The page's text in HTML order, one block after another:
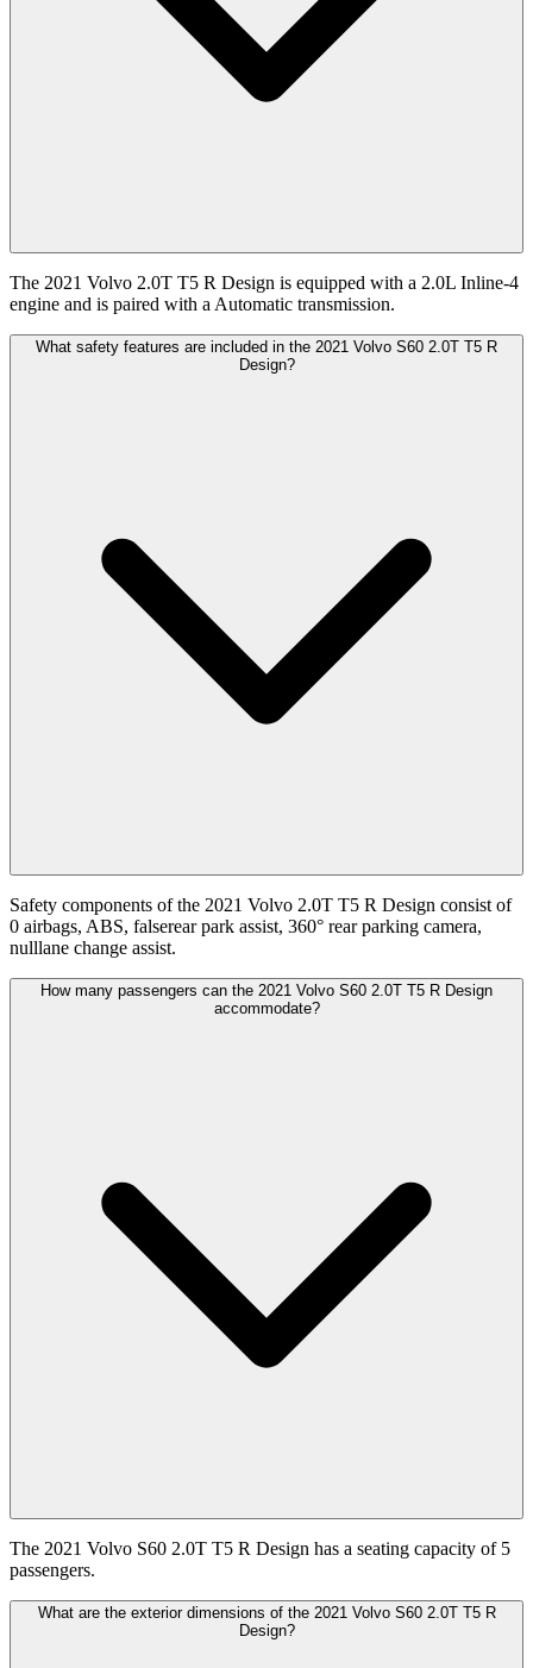
The 2021 Volvo 2.0T T5 R Design is equipped with a 2.0L Inline-4
engine and is paired with a Automatic transmission.
What safety features are included in the 2021 Volvo S60 2.0T T5 R
Design?
Safety components of the 2021 Volvo 2.0T T5 R Design consist of
0 airbags, ABS, falserear park assist, 360° rear parking camera,
nulllane change assist.
How many passengers can the 2021 Volvo S60 2.0T T5 R Design
accommodate?
The 2021 Volvo S60 2.0T T5 R Design has a seating capacity of 5
passengers.
What are the exterior dimensions of the 2021 Volvo S60 2.0T T5 R
Design?